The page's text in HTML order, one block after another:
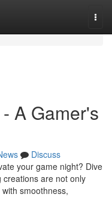
A Gamer's
Discuss
your game night? Dive
are not only
smoothness,